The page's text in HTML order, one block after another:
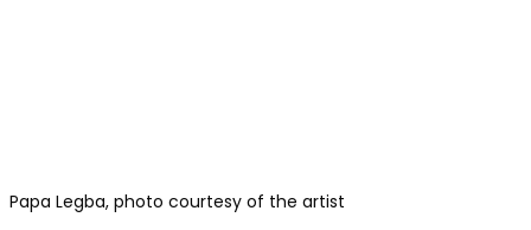
Papa Legba, photo courtesy of the artist